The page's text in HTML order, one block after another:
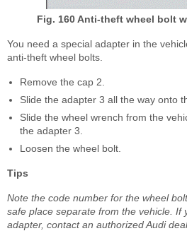
Fig. 160 Anti-theft wheel bolt
You need a special adapter in the
anti-theft wheel bolts.
Remove the cap 2.
Slide the adapter 3 all the way onto
Slide the wheel wrench from the
the adapter 3.
Loosen the wheel bolt.
Tips
Note the code number for the wheel
safe place separate from the vehicle. If
adapter, contact an authorized Audi